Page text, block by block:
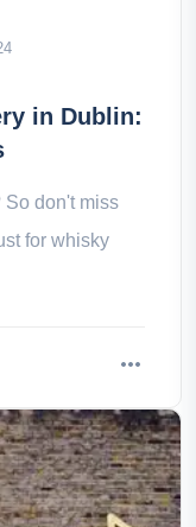
in Dublin:
don't miss
for whisky